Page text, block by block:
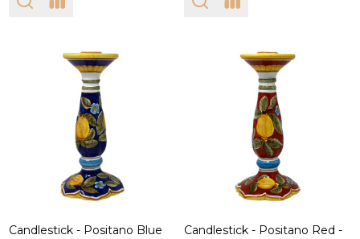
Candlestick - Positano Blue
Candlestick - Positano Red -